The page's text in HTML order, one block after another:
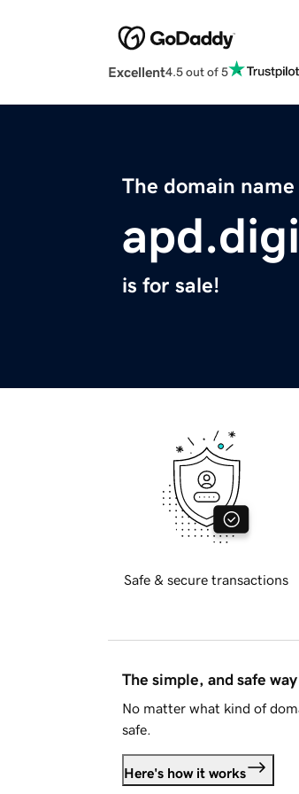
Excellent4.5 out of 5
The domain name
is for sale!
Safe & secure transactions
The simple, and safe
No matter what kind of
safe.
Here's how it works